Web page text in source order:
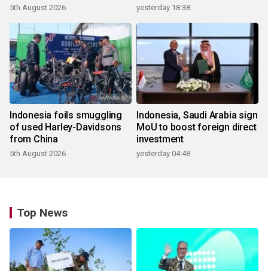
5th August 2026 yesterday 18:38
Indonesia foils smuggling
of used Harley-Davidsons
from China
5th August 2026
Indonesia, Saudi Arabia sign
MoU to boost foreign direct
investment
yesterday 04:48
Top News